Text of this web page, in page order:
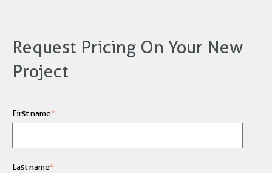
Request Pricing On Your New
Project
First name*
Last name*